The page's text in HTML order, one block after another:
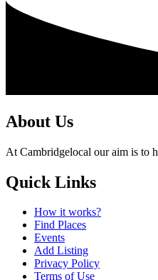
About Us
At Cambridgelocal our aim is to
Quick Links
How it works?
Find Places
Events
Add Listing
Privacy Policy
Terms of Use